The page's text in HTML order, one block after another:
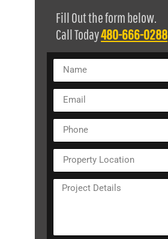
Fill Out the form below.
Call Today480-666-0288